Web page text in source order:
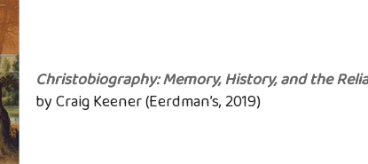
Christobiography: Memory, History, and the
by Craig Keener (Eerdman’s, 2019)